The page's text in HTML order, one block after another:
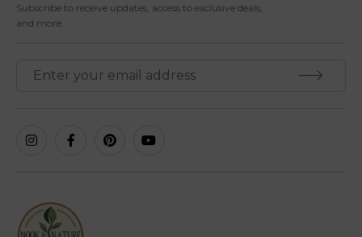
Subscribe to receive updates, access to exclusive deals,
and more.